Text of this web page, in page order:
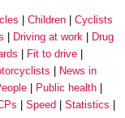
Children
Cyclists
Driving at work
Drug
Fit to drive
News in
Public health
Speed
Statistics